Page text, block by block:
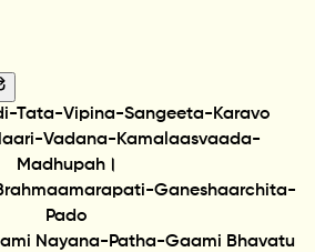
Tata-Vipina-Sangeeta-Karavo
Vadana-Kamalaasvaada-
Madhupah।
Ganeshaarchita-
Pado
Nayana-Patha-Gaami Bhavatu